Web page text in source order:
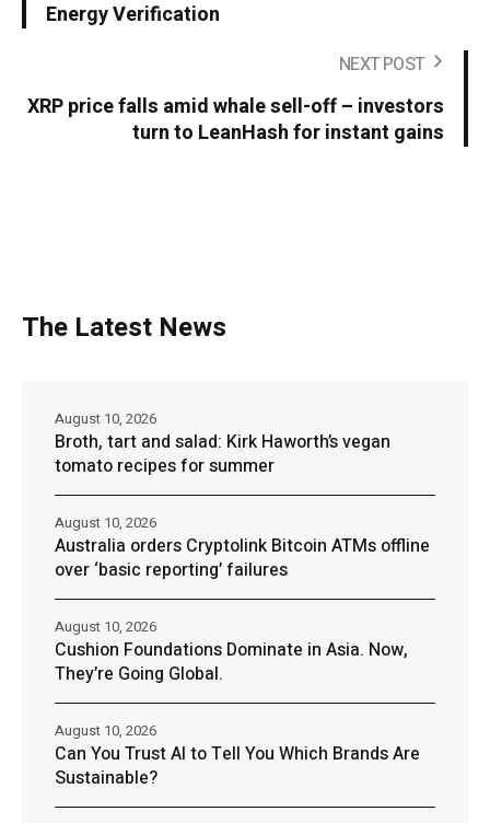
Energy Verification
NEXT POST
XRP price falls amid whale sell-off – investors
turn to LeanHash for instant gains
The Latest News
Broth, tart and salad: Kirk Haworth’s vegan
tomato recipes for summer
August 10, 2026
Australia orders Cryptolink Bitcoin ATMs offline
over ‘basic reporting’ failures
August 10, 2026
Cushion Foundations Dominate in Asia. Now,
They’re Going Global.
August 10, 2026
Can You Trust AI to Tell You Which Brands Are
Sustainable?
August 10, 2026